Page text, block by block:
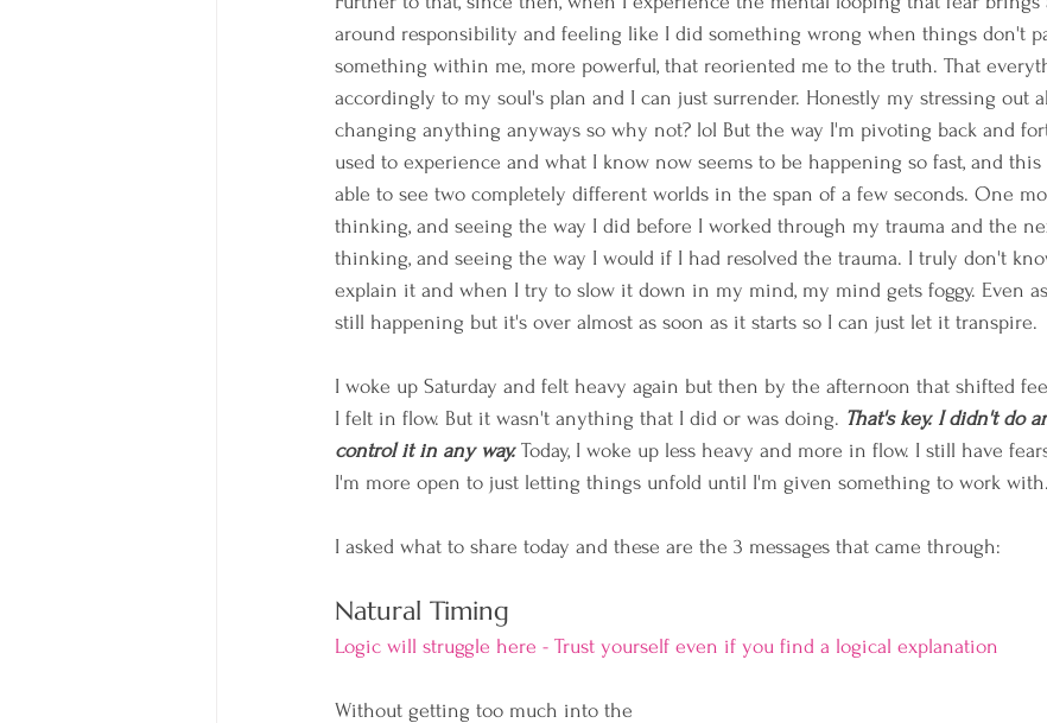
around responsibility and feeling like I did something wrong when things don't
something within me, more powerful, that reoriented me to the truth. That
accordingly to my soul's plan and I can just surrender. Honestly my stressing out
changing anything anyways so why not? lol But the way I'm pivoting back and
used to experience and what I know now seems to be happening so fast, and
able to see two completely different worlds in the span of a few seconds. One
thinking, and seeing the way I did before I worked through my trauma and the
thinking, and seeing the way I would if I had resolved the trauma. I truly don't
explain it and when I try to slow it down in my mind, my mind gets foggy. Even
still happening but it's over almost as soon as it starts so I can just let it transpire.
I woke up Saturday and felt heavy again but then by the afternoon that shifted
I felt in flow. But it wasn't anything that I did or was doing. That's key. I didn't do
control it in any way. Today, I woke up less heavy and more in flow. I still have
I'm more open to just letting things unfold until I'm given something to work with.
I asked what to share today and these are the 3 messages that came through:
Natural Timing
Logic will struggle here - Trust yourself even if you find a logical explanation
Without getting too much into the